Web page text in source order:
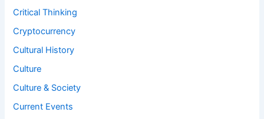
Critical Thinking
Cryptocurrency
Cultural History
Culture
Culture & Society
Current Events